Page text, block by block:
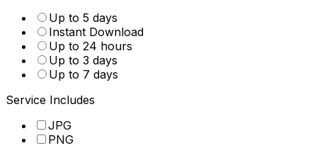
Up to 5 days
Instant Download
Up to 24 hours
Up to 3 days
Up to 7 days
Service Includes
JPG
PNG